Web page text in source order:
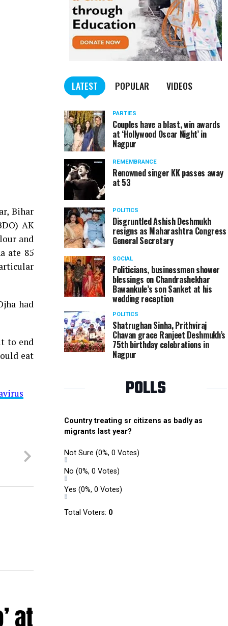
Bihar
AK
and
ate 85
had
to end
eat
at
LATEST POPULAR VIDEOS
PARTIES
Couples have a blast, win awards
at ‘Hollywood Oscar Night’ in
Nagpur
REMEMBRANCE
Renowned singer KK passes away
at 53
POLITICS
Disgruntled Ashish Deshmukh
resigns as Maharashtra Congress
General Secretary
SOCIAL
Politicians, businessmen shower
blessings on Chandrashekhar
Bawankule’s son Sanket at his
wedding reception
POLITICS
Shatrughan Sinha, Prithviraj
Chavan grace Ranjeet Deshmukh’s
75th birthday celebrations in
Nagpur
POLLS
Country treating sr citizens as badly as
migrants last year?
Not Sure (0%, 0 Votes)
No (0%, 0 Votes)
Yes (0%, 0 Votes)
Total Voters: 0